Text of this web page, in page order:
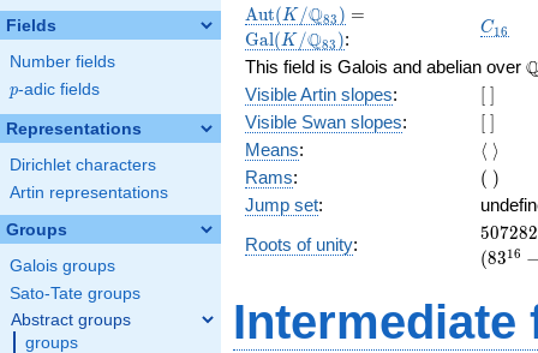
Fields
Number fields
p
p-adic fields
Representations
Dirichlet characters
Artin representations
Groups
Galois groups
Sato-Tate groups
Abstract groups
groups
\Aut(K/\Q_{83})
Aut(K /Q83 ) =
=
Gal(K /Q83 ):
C16
This field is Galois and abelian over
Visible Artin slopes:
[\
]
Visible Swan slopes:
[\
]
Means:
\rangle
⟨ ⟩
Rams:
(\
)
( )
Jump set:
Roots of unity:
=
507282
(8316
Intermediate